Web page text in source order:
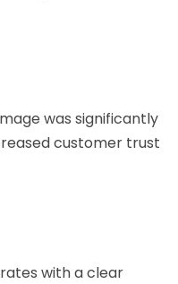
was significantly
customer trust
with a clear